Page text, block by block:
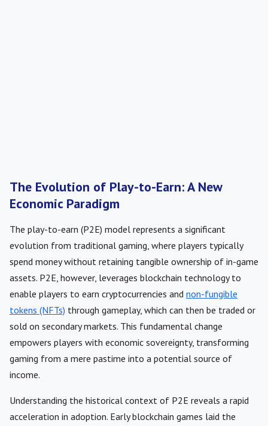
The Evolution of Play-to-Earn: A New
Economic Paradigm
The play-to-earn (P2E) model represents a significant
evolution from traditional gaming, where players typically
spend money without retaining tangible ownership of in-game
assets. P2E, however, leverages blockchain technology to
enable players to earn cryptocurrencies and non-fungible
tokens (NFTs) through gameplay, which can then be traded or
sold on secondary markets. This fundamental change
empowers players with economic sovereignty, transforming
gaming from a mere pastime into a potential source of
income.
Understanding the historical context of P2E reveals a rapid
acceleration in adoption. Early blockchain games laid the